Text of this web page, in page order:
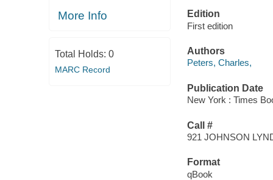
More Info
Total Holds: 0
MARC Record
Edition
First edition
Authors
Peters, Charles,
Publication Date
New York : Times
Call #
921 JOHNSON
Format
qBook